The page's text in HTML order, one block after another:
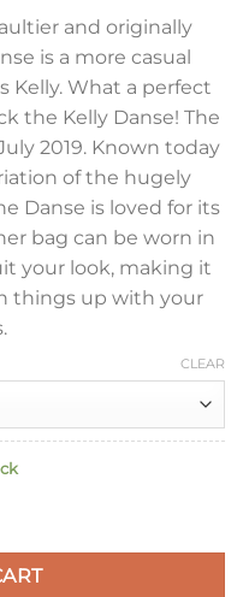
and originally
is a more casual
Kelly. What a perfect
the Kelly Danse! The
2019. Known today
of the hugely
Danse is loved for its
bag can be worn in
your look, making it
things up with your
CLEAR
Bag In Anemone